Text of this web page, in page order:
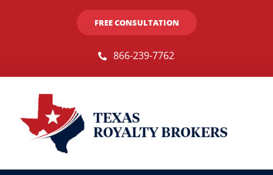
FREE CONSULTATION
866-239-7762